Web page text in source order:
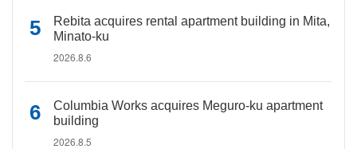
Rebita acquires rental apartment building in Mita,
Minato-ku
2026.8.6
Columbia Works acquires Meguro-ku apartment
building
2026.8.5